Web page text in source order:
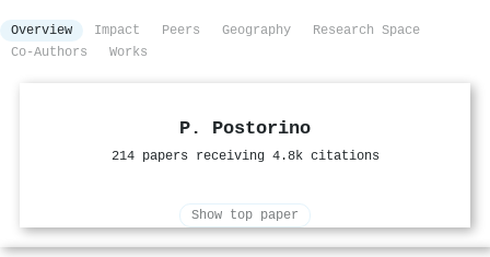
Overview Impact Peers Geography
Research Space
Co-Authors
Works
P. Postorino
214 papers receiving 4.8k citations
Show top paper